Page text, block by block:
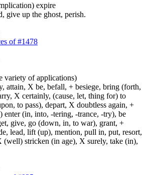
expire
give up the ghost, perish.
of #1478
variety of applications)
attain, X be, befall, + besiege, bring (forth,
X certainly, (cause, let, thing for) to
to pass), depart, X doubtless again, +
enter (in, into, -tering, -trance, -try), be
give, go (down, in, to war), grant, +
lead, lift (up), mention, pull in, put, resort,
(well) stricken (in age), X surely, take (in),